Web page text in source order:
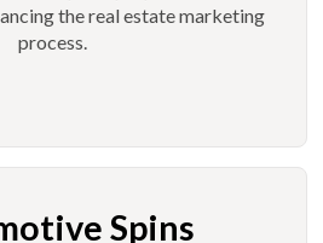
the real estate marketing
process.
Spins